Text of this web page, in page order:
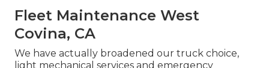
Fleet Maintenance West
Covina, CA
We have actually broadened our truck choice,
light mechanical services and emergency